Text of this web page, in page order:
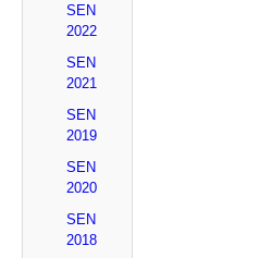
SEN
2022
SEN
2021
SEN
2019
SEN
2020
SEN
2018